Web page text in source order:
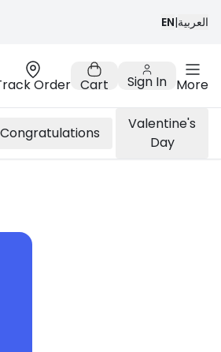
EN|العربية
Order Cart Sign In More
Congratulations
Valentine's
Day